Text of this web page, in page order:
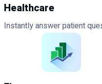
Healthcare
Instantly answer patient